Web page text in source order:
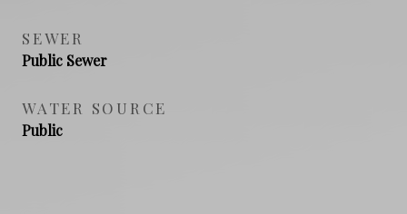
SEWER
Public Sewer
WATER SOURCE
Public